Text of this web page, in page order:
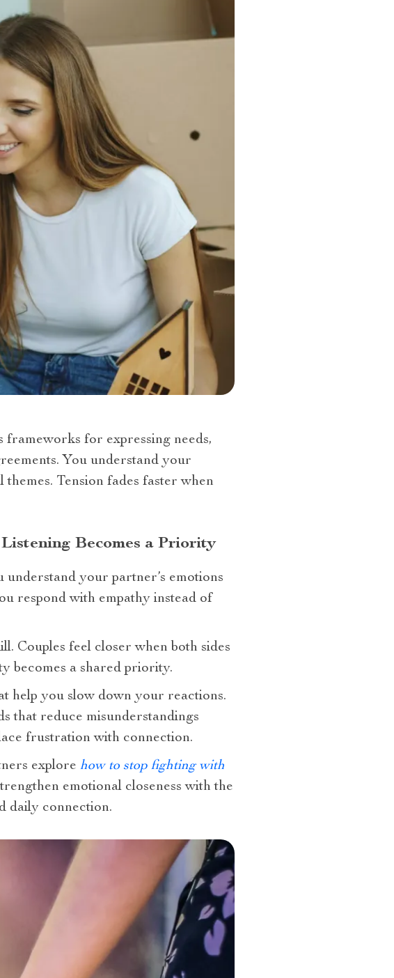
frameworks for expressing needs,
You understand your
Tension fades faster when
Becomes a Priority
your partner’s emotions
respond with empathy instead of
Couples feel closer when both sides
becomes a shared priority.
help you slow down your reactions.
that reduce misunderstandings
frustration with connection.
explore how to stop fighting with
emotional closeness with the
daily connection.